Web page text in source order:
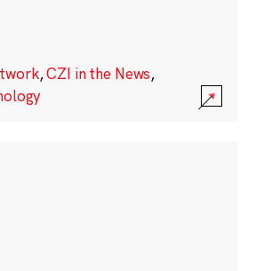
,CZI in the News,